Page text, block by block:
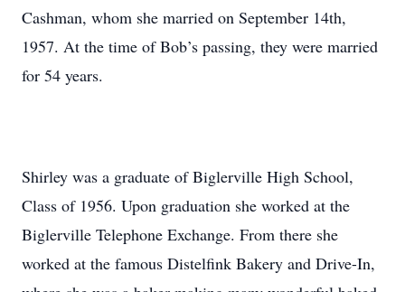
Cashman, whom she married on September 14th,
1957. At the time of Bob’s passing, they were married
for 54 years.
Shirley was a graduate of Biglerville High School,
Class of 1956. Upon graduation she worked at the
Biglerville Telephone Exchange. From there she
worked at the famous Distelfink Bakery and Drive-In,